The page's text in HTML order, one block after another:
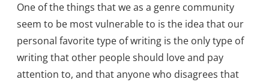
One of the things that we as a genre community
seem to be most vulnerable to is the idea that our
personal favorite type of writing is the only type of
writing that other people should love and pay
attention to, and that anyone who disagrees that